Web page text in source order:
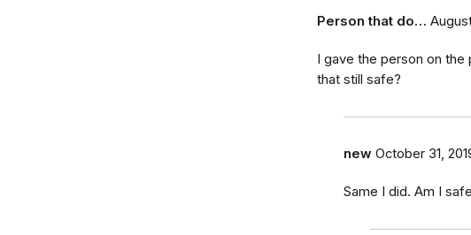
Person that do…
I gave the person on the
that still safe?
new October 31,
Same I did. Am I